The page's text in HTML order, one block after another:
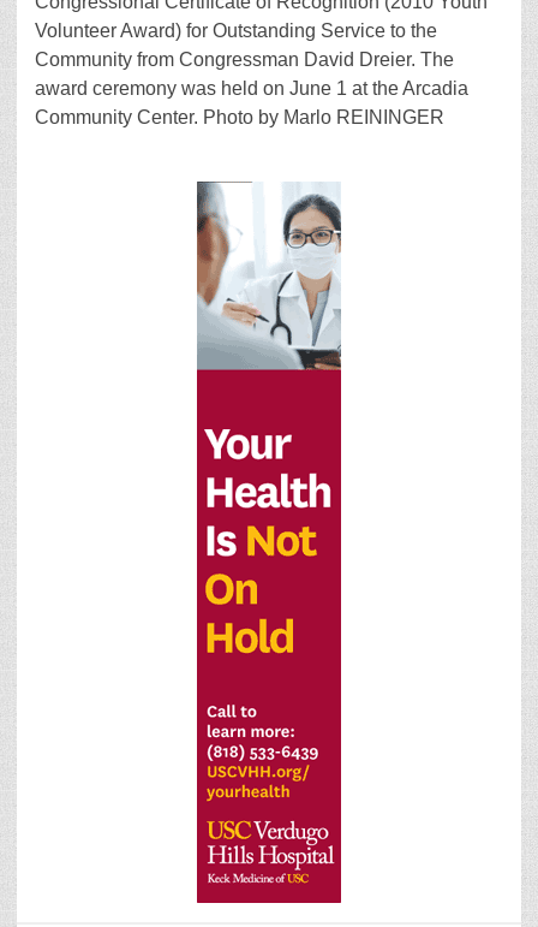
Volunteer Award) for Outstanding Service to the
Community from Congressman David Dreier. The
award ceremony was held on June 1 at the Arcadia
Community Center. Photo by Marlo REININGER